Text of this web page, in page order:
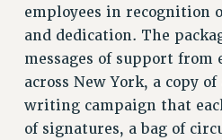
employees in recognition
and dedication. The
messages of support from
across New York, a copy
writing campaign that
of signatures, a bag of